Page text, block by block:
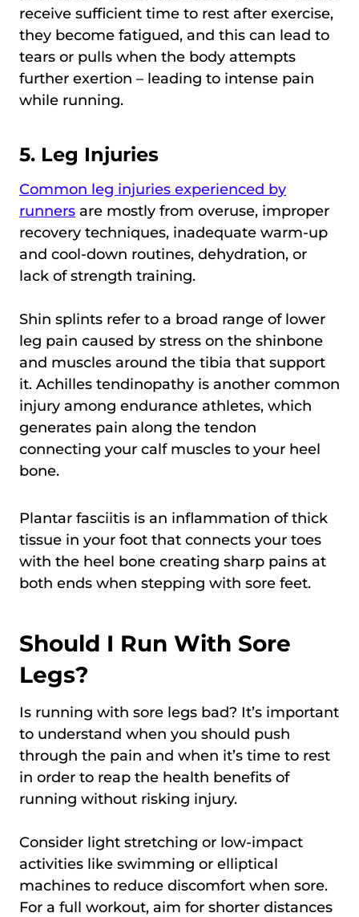
receive sufficient time to rest after exercise,
they become fatigued, and this can lead to
tears or pulls when the body attempts
further exertion – leading to intense pain
while running.
5. Leg Injuries
Common leg injuries experienced by
runners are mostly from overuse, improper
recovery techniques, inadequate warm-up
and cool-down routines, dehydration, or
lack of strength training.
Shin splints refer to a broad range of lower
leg pain caused by stress on the shinbone
and muscles around the tibia that support
it. Achilles tendinopathy is another common
injury among endurance athletes, which
generates pain along the tendon
connecting your calf muscles to your heel
bone.
Plantar fasciitis is an inflammation of thick
tissue in your foot that connects your toes
with the heel bone creating sharp pains at
both ends when stepping with sore feet.
Should I Run With Sore
Legs?
Is running with sore legs bad? It’s important
to understand when you should push
through the pain and when it’s time to rest
in order to reap the health benefits of
running without risking injury.
Consider light stretching or low-impact
activities like swimming or elliptical
machines to reduce discomfort when sore.
For a full workout, aim for shorter distances